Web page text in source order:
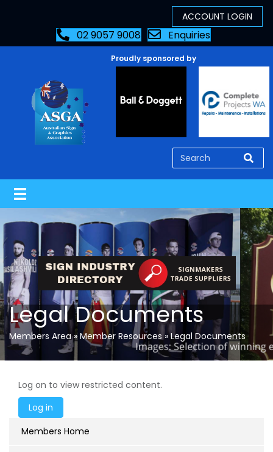
02 9057 9008 Enquiries
Proudly sponsored by
Legal Documents
Members Area» Member Resources »Legal Documents
Members Home
Log on to view restricted content.